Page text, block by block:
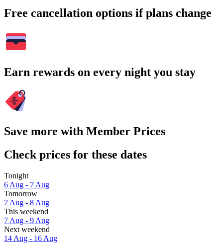
Free cancellation options if plans change
Earn rewards on every night you stay
Save more with Member Prices
Check prices for these dates
Tonight
6 Aug - 7 Aug
Tomorrow
7 Aug - 8 Aug
This weekend
7 Aug - 9 Aug
Next weekend
14 Aug - 16 Aug